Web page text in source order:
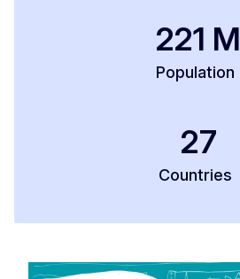
221 M
Population
27
Countries